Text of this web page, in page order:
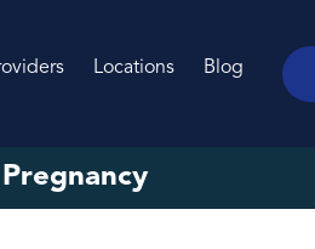
Locations Blog
Pregnancy